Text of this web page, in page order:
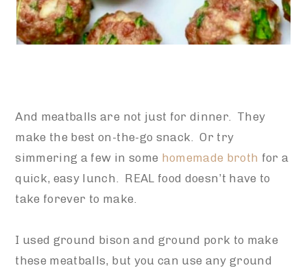
And meatballs are not just for dinner. They
make the best on-the-go snack. Or try
simmering a few in some homemade broth for a
quick, easy lunch. REAL food doesn’t have to
take forever to make.
I used ground bison and ground pork to make
these meatballs, but you can use any ground